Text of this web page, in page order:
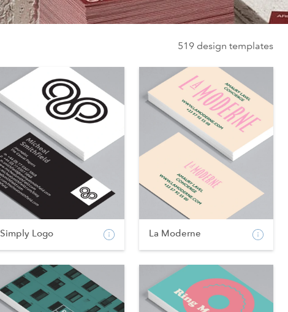
519 design templates
Simply Logo La Moderne